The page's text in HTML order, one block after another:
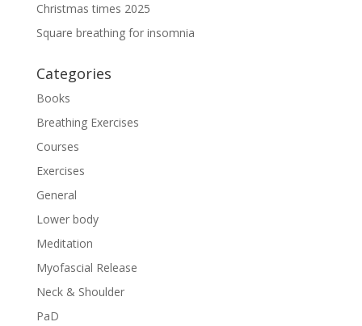
Christmas times 2025
Square breathing for insomnia
Categories
Books
Breathing Exercises
Courses
Exercises
General
Lower body
Meditation
Myofascial Release
Neck & Shoulder
PaD